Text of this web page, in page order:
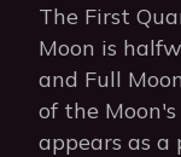
The First
Moon is
and Full
of the
appears as a